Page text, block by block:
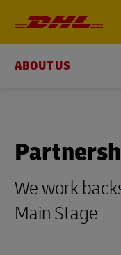
ABOUT US
We work
Main Stage